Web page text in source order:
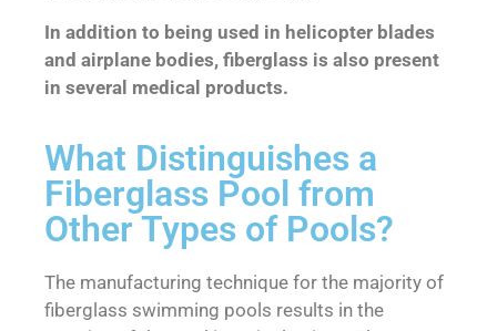
In addition to being used in helicopter blades
and airplane bodies, fiberglass is also present
in several medical products.
What Distinguishes a
Fiberglass Pool from
Other Types of Pools?
The manufacturing technique for the majority of
fiberglass swimming pools results in the